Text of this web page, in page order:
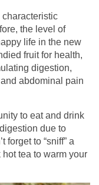
characteristic
the level of
life in the new
fruit for health,
digestion,
abdominal pain
to eat and drink
due to
forget to “sniff” a
tea to warm your